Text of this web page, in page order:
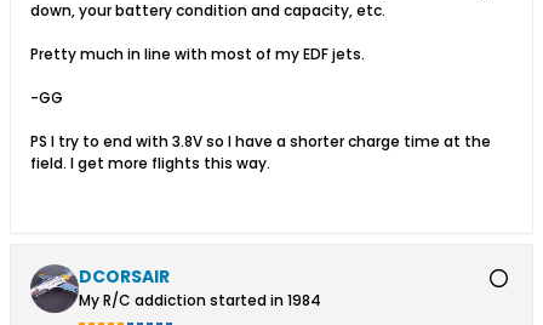
down, your battery condition and capacity, etc.
Pretty much in line with most of my EDF jets.
-GG
PS I try to end with 3.8V so I have a shorter charge time at the
field. I get more flights this way.
DCORSAIR
My R/C addiction started in 1984